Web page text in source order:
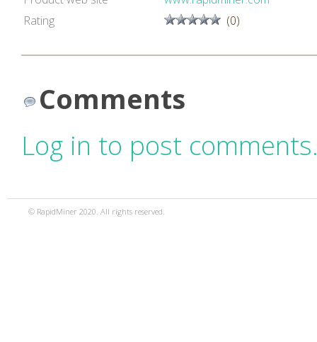
Rating
(0)
Comments
Log in to post
© RapidMiner 2020. All rights reserved.